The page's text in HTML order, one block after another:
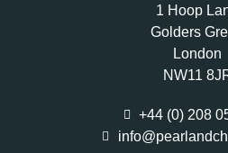
1 Hoop
Golders
London
NW11
+44 (0) 208